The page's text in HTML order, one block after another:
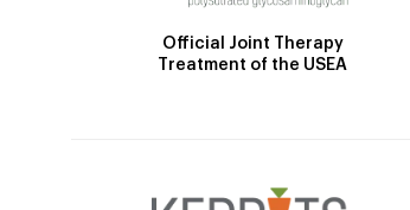
Official Joint Therapy
Treatment of the USEA